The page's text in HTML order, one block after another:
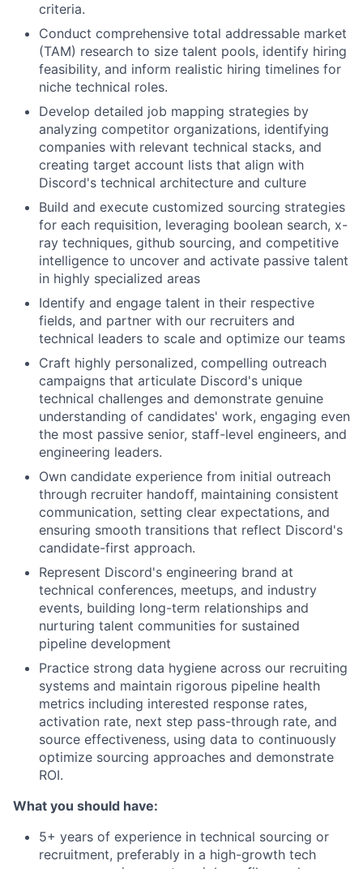
criteria.
Conduct comprehensive total addressable market
(TAM) research to size talent pools, identify hiring
feasibility, and inform realistic hiring timelines for
niche technical roles.
Develop detailed job mapping strategies by
analyzing competitor organizations, identifying
companies with relevant technical stacks, and
creating target account lists that align with
Discord's technical architecture and culture
Build and execute customized sourcing strategies
for each requisition, leveraging boolean search, x-
ray techniques, github sourcing, and competitive
intelligence to uncover and activate passive talent
in highly specialized areas
Identify and engage talent in their respective
fields, and partner with our recruiters and
technical leaders to scale and optimize our teams
Craft highly personalized, compelling outreach
campaigns that articulate Discord's unique
technical challenges and demonstrate genuine
understanding of candidates' work, engaging even
the most passive senior, staff-level engineers, and
engineering leaders.
Own candidate experience from initial outreach
through recruiter handoff, maintaining consistent
communication, setting clear expectations, and
ensuring smooth transitions that reflect Discord's
candidate-first approach.
Represent Discord's engineering brand at
technical conferences, meetups, and industry
events, building long-term relationships and
nurturing talent communities for sustained
pipeline development
Practice strong data hygiene across our recruiting
systems and maintain rigorous pipeline health
metrics including interested response rates,
activation rate, next step pass-through rate, and
source effectiveness, using data to continuously
optimize sourcing approaches and demonstrate
ROI.
What you should have:
5+ years of experience in technical sourcing or
recruitment, preferably in a high-growth tech